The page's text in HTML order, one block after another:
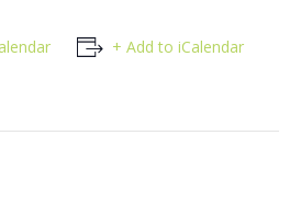
+ Add to iCalendar